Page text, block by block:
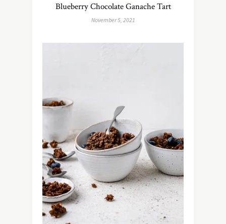
Blueberry Chocolate Ganache Tart
November 5, 2021